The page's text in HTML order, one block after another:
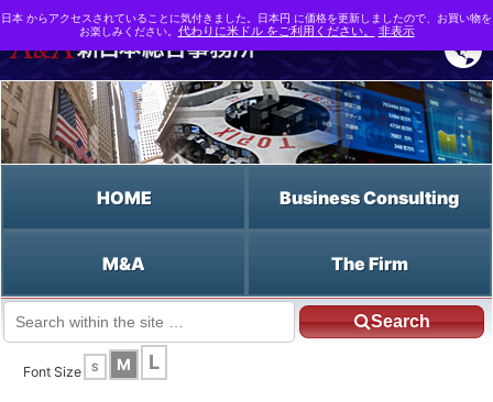
HOME Business Consulting
M&A The Firm
Search
English HOME
Font Size
S M L
日本 からアクセスされていることに気付きました。日本円 に価格を更新しましたので、お買い物を
お楽しみください。 代わりに米ドル をご利用ください。 非表示